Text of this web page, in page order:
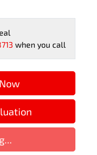
when you call